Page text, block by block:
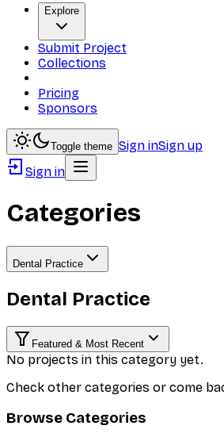
Explore
Submit Project
Collections
Pricing
Sponsors
Toggle theme Sign inSign up
Sign in
Categories
Dental Practice
Dental Practice
Featured & Most Recent
No projects in this category yet.
Check other categories or come
Browse Categories